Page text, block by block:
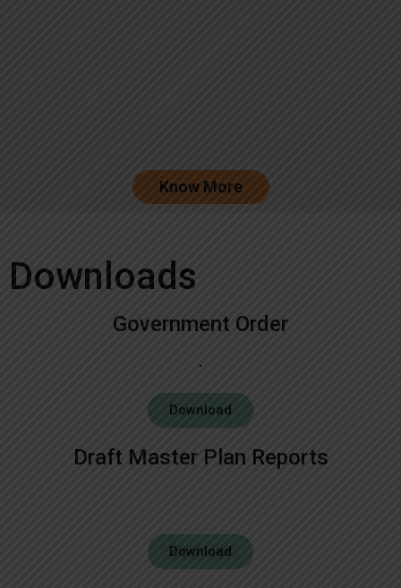
Know More
Downloads
Government Order
Download
Draft Master Plan Reports
Download